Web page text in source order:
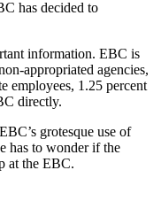
has decided to
information. EBC is
appropriated agencies,
employees, 1.25 percent
directly.
grotesque use of
has to wonder if the
at the EBC.